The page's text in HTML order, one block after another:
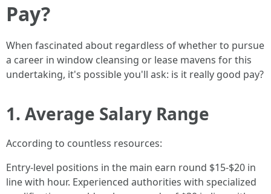
Pay?
When fascinated about regardless of whether to pursue
a career in window cleansing or lease mavens for this
undertaking, it's possible you'll ask: is it really good pay?
1. Average Salary Range
According to countless resources:
Entry-level positions in the main earn round $15-$20 in
line with hour. Experienced authorities with specialized